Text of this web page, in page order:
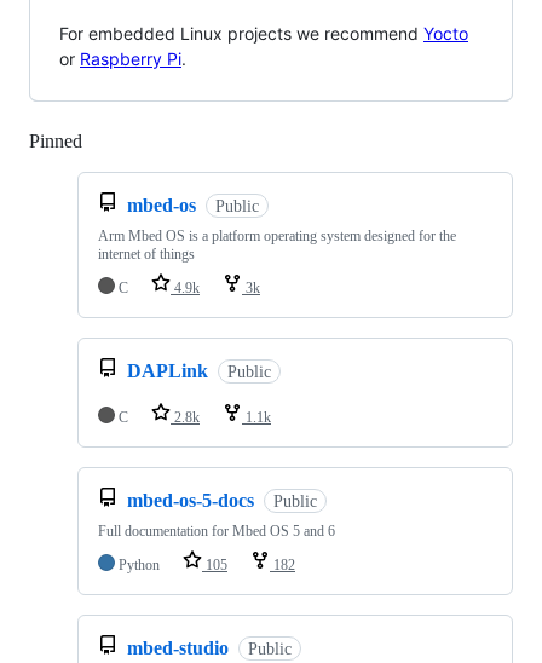
For embedded Linux projects we recommend Yocto
or Raspberry Pi.
Pinned
mbed-os Public
Arm Mbed OS is a platform operating system designed for the
internet of things
C
4.9k 3k
DAPLink Public
C 2.8k 1.1k
mbed-os-5-docs Public
Full documentation for Mbed OS 5 and 6
Python
105 182
mbed-studio Public